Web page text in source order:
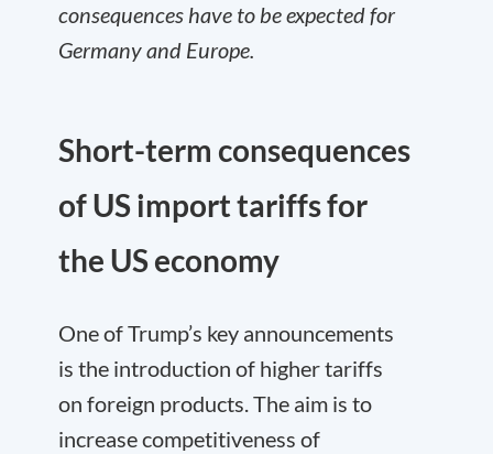
consequences have to be expected for
Germany and Europe.
Short-term consequences
of US import tariffs for
the US economy
One of Trump’s key announcements
is the introduction of higher tariffs
on foreign products. The aim is to
increase competitiveness of